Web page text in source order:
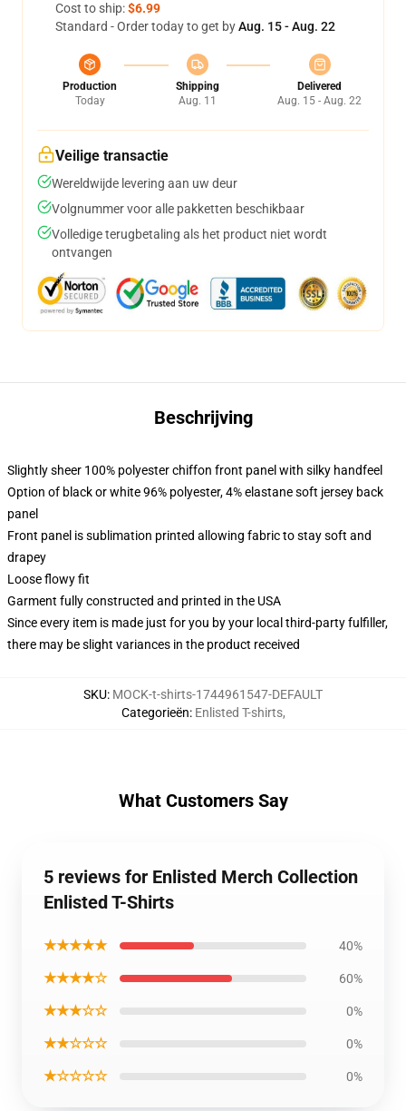
Cost to ship:$6.99
Standard - Order today to get byAug. 15 - Aug. 22
Production
Today
Shipping
Aug. 11
Delivered
Aug. 15 - Aug. 22
Veilige transactie
Wereldwijde levering aan uw deur
Volgnummer voor alle pakketten beschikbaar
Volledige terugbetaling als het product niet wordt
ontvangen
Beschrijving
Slightly sheer 100% polyester chiffon front panel with silky handfeel
Option of black or white 96% polyester, 4% elastane soft jersey back
panel
Front panel is sublimation printed allowing fabric to stay soft and
drapey
Loose flowy fit
Garment fully constructed and printed in the USA
Since every item is made just for you by your local third-party fulfiller,
there may be slight variances in the product received
SKU: MOCK-t-shirts-1744961547-DEFAULT
Categorieën: Enlisted T-shirts,
What Customers Say
5 reviews for Enlisted Merch Collection
Enlisted T-Shirts
★★★★★ 40%
★★★★☆ 60%
★★★☆☆ 0%
★★☆☆☆ 0%
★☆☆☆☆ 0%